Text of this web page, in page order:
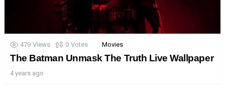
479 Views 0 Votes Movies
The Batman Unmask The Truth Live Wallpaper
4 years ago